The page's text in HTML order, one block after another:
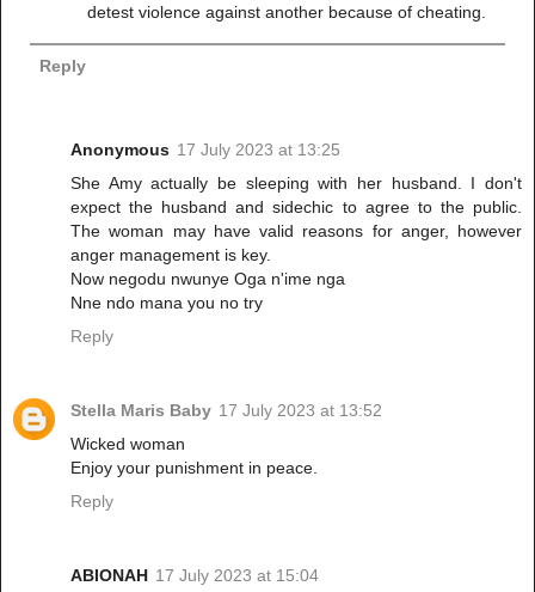
detest violence against another because of cheating.
Reply
Anonymous 17 July 2023 at 13:25
She Amy actually be sleeping with her husband. I don't
expect the husband and sidechic to agree to the public.
The woman may have valid reasons for anger, however
anger management is key.
Now negodu nwunye Oga n'ime nga
Nne ndo mana you no try
Reply
Stella Maris Baby 17 July 2023 at 13:52
Wicked woman
Enjoy your punishment in peace.
Reply
ABIONAH 17 July 2023 at 15:04